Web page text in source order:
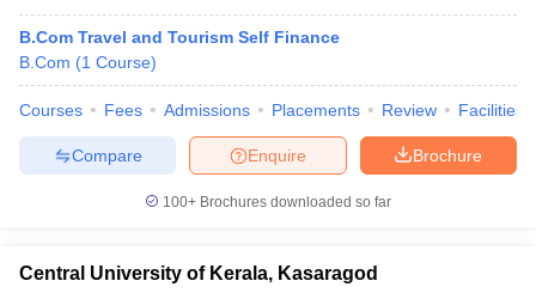
B.Com Travel and Tourism Self Finance
B.Com (1 Course)
Courses Fees Admissions Placements Review Facilities
Brochure
Enquire
Compare
100+ Brochures downloaded so far
Central University of Kerala, Kasaragod